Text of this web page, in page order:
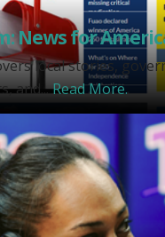
News for
local stories,
and...Read More.